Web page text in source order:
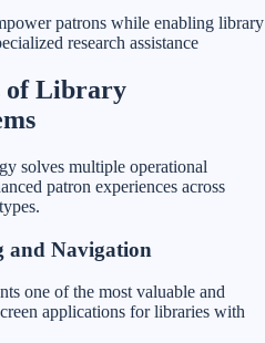
patrons while enabling library
research assistance
of Library
solves multiple operational
patron experiences across
and Navigation
one of the most valuable and
applications for libraries with